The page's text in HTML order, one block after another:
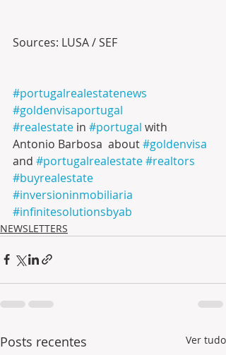
Sources: LUSA / SEF
#portugalrealestatenews
#goldenvisaportugal
#realestate in #portugal with
Antonio Barbosa  about #goldenvisa
and #portugalrealestate#realtors
#buyrealestate
#inversioninmobiliaria
#infinitesolutionsbyab
NEWSLETTERS
Posts recentes Ver tudo